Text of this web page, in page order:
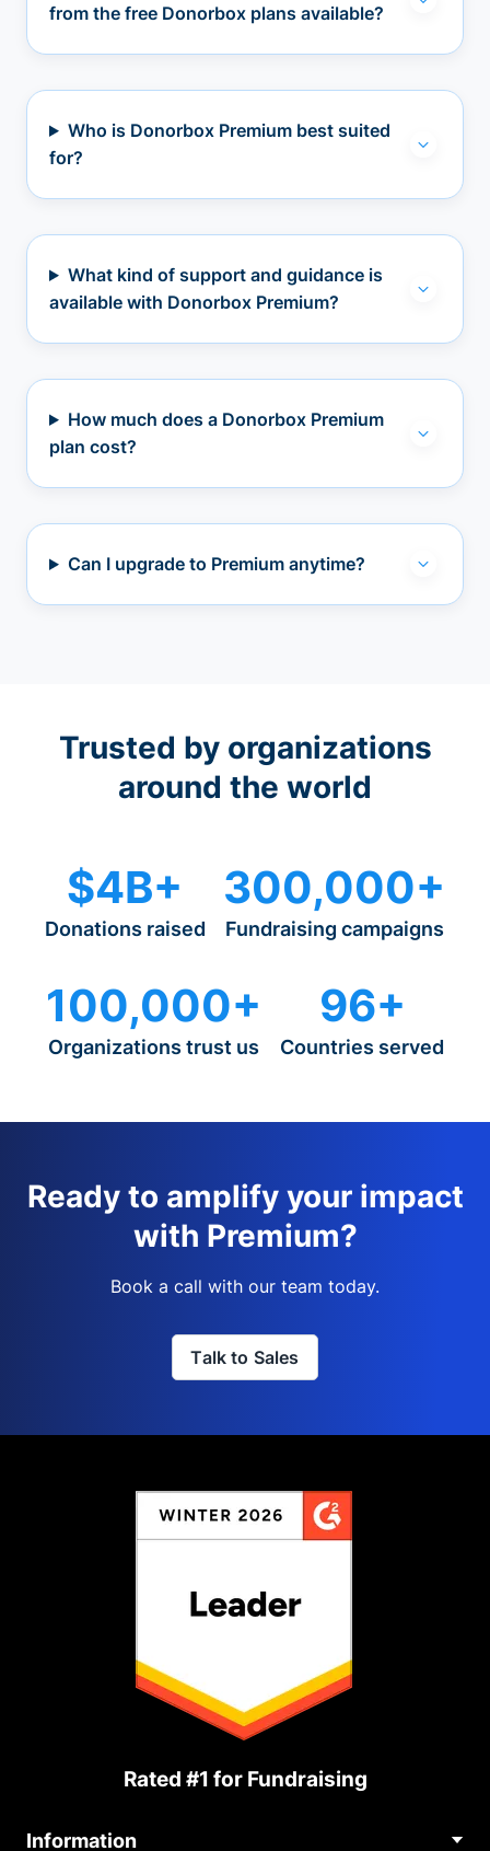
from the free Donorbox plans available?
Who is Donorbox Premium best suited
for?
What kind of support and guidance is
available with Donorbox Premium?
How much does a Donorbox Premium
plan cost?
Can I upgrade to Premium anytime?
Trusted by organizations
around the world
$4B+
Donations raised
300,000+
Fundraising campaigns
100,000+
Organizations trust us
96+
Countries served
Ready to amplify your impact
with Premium?
Book a call with our team today.
Talk to Sales
Rated #1 for Fundraising
Information